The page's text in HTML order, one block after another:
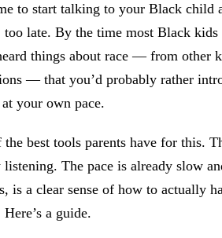
to start talking to your Black child
late. By the time most Black
things about race — from other
— that you’d probably rather
your own pace.
best tools parents have for this.
The pace is already slow
is a clear sense of how to actually
a guide.